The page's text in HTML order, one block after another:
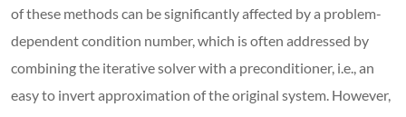
of these methods can be significantly affected by a problem-
dependent condition number, which is often addressed by
combining the iterative solver with a preconditioner, i.e., an
easy to invert approximation of the original system. However,